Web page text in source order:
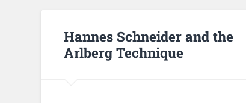
Hannes Schneider and the
Arlberg Technique